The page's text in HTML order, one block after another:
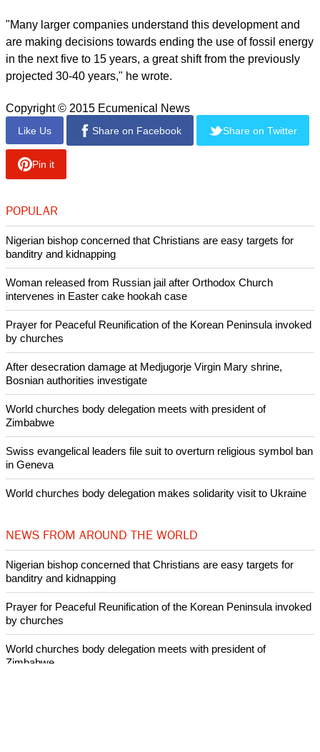
"Many larger companies understand this development and
are making decisions towards ending the use of fossil energy
in the next five to 15 years, a great shift from the previously
projected 30-40 years," he wrote.
Copyright © 2015 Ecumenical News
Like Us Share on Facebook Share on Twitter
Pin it
POPULAR
Nigerian bishop concerned that Christians are easy targets for
banditry and kidnapping
Woman released from Russian jail after Orthodox Church
intervenes in Easter cake hookah case
Prayer for Peaceful Reunification of the Korean Peninsula invoked
by churches
After desecration damage at Medjugorje Virgin Mary shrine,
Bosnian authorities investigate
World churches body delegation meets with president of
Zimbabwe
Swiss evangelical leaders file suit to overturn religious symbol ban
in Geneva
World churches body delegation makes solidarity visit to Ukraine
NEWS FROM AROUND THE WORLD
Nigerian bishop concerned that Christians are easy targets for
banditry and kidnapping
Prayer for Peaceful Reunification of the Korean Peninsula invoked
by churches
World churches body delegation meets with president of
Zimbabwe